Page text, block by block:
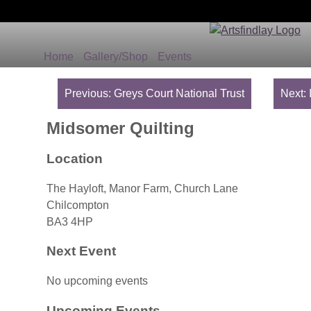
Home Gallery/Shop Events
Post
navigation
Previous: Greys Court National Trust Next:
Midsomer Quilting
Location
The Hayloft, Manor Farm, Church Lane
Chilcompton
BA3 4HP
Next Event
No upcoming events